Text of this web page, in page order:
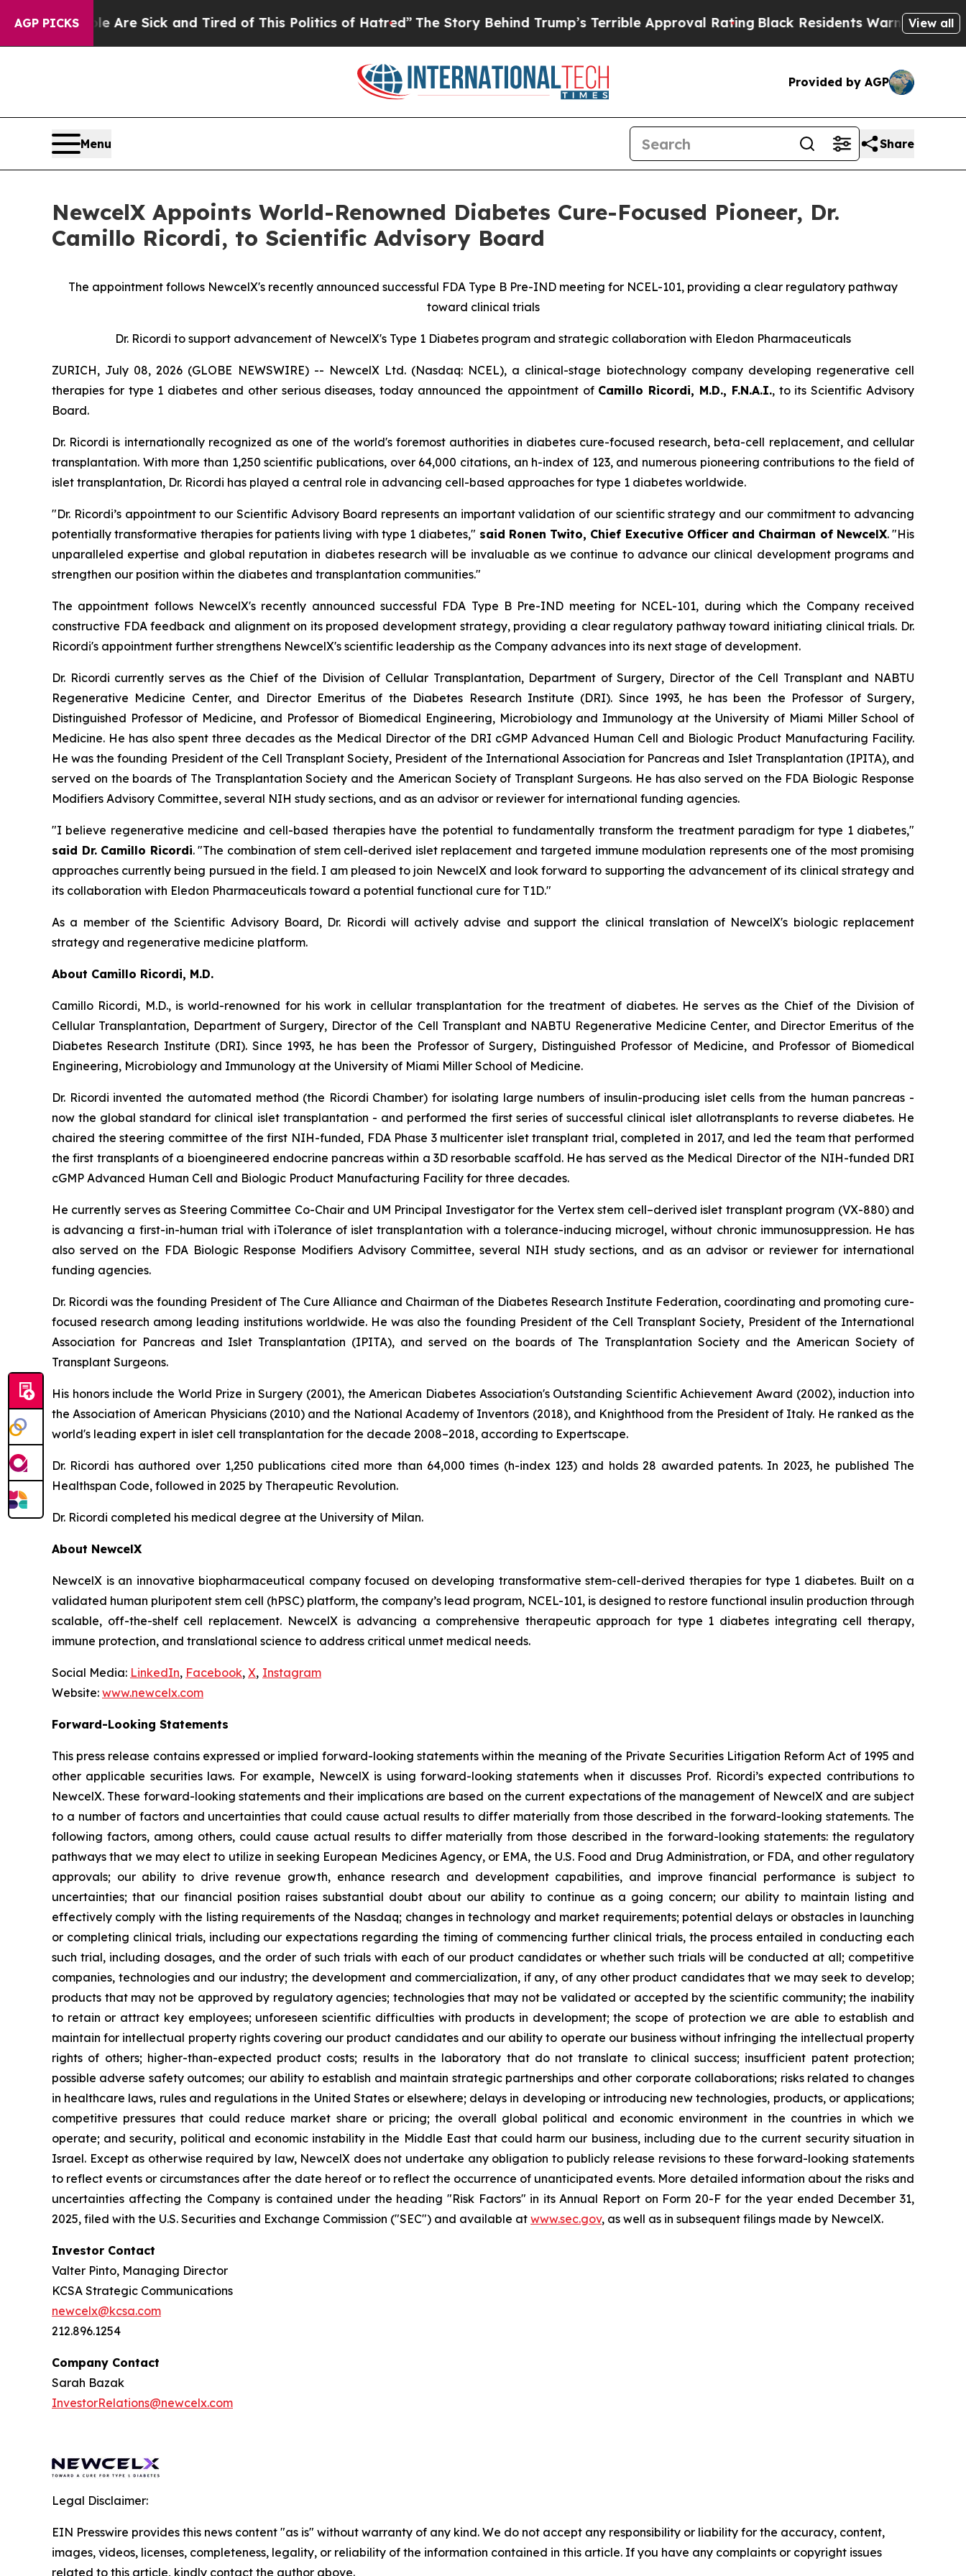
AGP PICKS
Are Sick and Tired of This Politics of Hatred”The Story Behind Trump’s Terrible Approval RatingBlack Residents Warned of Abusive Cops
View all
Provided by AGP
Menu Share
NewcelX Appoints World-Renowned Diabetes Cure-Focused Pioneer, Dr.
Camillo Ricordi, to Scientific Advisory Board
The appointment follows NewcelX's recently announced successful FDA Type B Pre-IND meeting for NCEL-101, providing a clear regulatory pathway
toward clinical trials
Dr. Ricordi to support advancement of NewcelX's Type 1 Diabetes program and strategic collaboration with Eledon Pharmaceuticals
ZURICH, July 08, 2026 (GLOBE NEWSWIRE) -- NewcelX Ltd. (Nasdaq: NCEL), a clinical-stage biotechnology company developing regenerative cell
therapies for type 1 diabetes and other serious diseases, today announced the appointment of Camillo Ricordi, M.D., F.N.A.I., to its Scientific Advisory
Board.
Dr. Ricordi is internationally recognized as one of the world's foremost authorities in diabetes cure-focused research, beta-cell replacement, and cellular
transplantation. With more than 1,250 scientific publications, over 64,000 citations, an h-index of 123, and numerous pioneering contributions to the field of
islet transplantation, Dr. Ricordi has played a central role in advancing cell-based approaches for type 1 diabetes worldwide.
"Dr. Ricordi’s appointment to our Scientific Advisory Board represents an important validation of our scientific strategy and our commitment to advancing
potentially transformative therapies for patients living with type 1 diabetes," said Ronen Twito, Chief Executive Officer and Chairman of NewcelX. "His
unparalleled expertise and global reputation in diabetes research will be invaluable as we continue to advance our clinical development programs and
strengthen our position within the diabetes and transplantation communities."
The appointment follows NewcelX's recently announced successful FDA Type B Pre-IND meeting for NCEL-101, during which the Company received
constructive FDA feedback and alignment on its proposed development strategy, providing a clear regulatory pathway toward initiating clinical trials. Dr.
Ricordi's appointment further strengthens NewcelX's scientific leadership as the Company advances into its next stage of development.
Dr. Ricordi currently serves as the Chief of the Division of Cellular Transplantation, Department of Surgery, Director of the Cell Transplant and NABTU
Regenerative Medicine Center, and Director Emeritus of the Diabetes Research Institute (DRI). Since 1993, he has been the Professor of Surgery,
Distinguished Professor of Medicine, and Professor of Biomedical Engineering, Microbiology and Immunology at the University of Miami Miller School of
Medicine. He has also spent three decades as the Medical Director of the DRI cGMP Advanced Human Cell and Biologic Product Manufacturing Facility.
He was the founding President of the Cell Transplant Society, President of the International Association for Pancreas and Islet Transplantation (IPITA), and
served on the boards of The Transplantation Society and the American Society of Transplant Surgeons. He has also served on the FDA Biologic Response
Modifiers Advisory Committee, several NIH study sections, and as an advisor or reviewer for international funding agencies.
"I believe regenerative medicine and cell-based therapies have the potential to fundamentally transform the treatment paradigm for type 1 diabetes,"
said Dr. Camillo Ricordi. "The combination of stem cell-derived islet replacement and targeted immune modulation represents one of the most promising
approaches currently being pursued in the field. I am pleased to join NewcelX and look forward to supporting the advancement of its clinical strategy and
its collaboration with Eledon Pharmaceuticals toward a potential functional cure for T1D."
As a member of the Scientific Advisory Board, Dr. Ricordi will actively advise and support the clinical translation of NewcelX's biologic replacement
strategy and regenerative medicine platform.
About Camillo Ricordi, M.D.
Camillo Ricordi, M.D., is world-renowned for his work in cellular transplantation for the treatment of diabetes. He serves as the Chief of the Division of
Cellular Transplantation, Department of Surgery, Director of the Cell Transplant and NABTU Regenerative Medicine Center, and Director Emeritus of the
Diabetes Research Institute (DRI). Since 1993, he has been the Professor of Surgery, Distinguished Professor of Medicine, and Professor of Biomedical
Engineering, Microbiology and Immunology at the University of Miami Miller School of Medicine.
Dr. Ricordi invented the automated method (the Ricordi Chamber) for isolating large numbers of insulin-producing islet cells from the human pancreas -
now the global standard for clinical islet transplantation - and performed the first series of successful clinical islet allotransplants to reverse diabetes. He
chaired the steering committee of the first NIH-funded, FDA Phase 3 multicenter islet transplant trial, completed in 2017, and led the team that performed
the first transplants of a bioengineered endocrine pancreas within a 3D resorbable scaffold. He has served as the Medical Director of the NIH-funded DRI
cGMP Advanced Human Cell and Biologic Product Manufacturing Facility for three decades.
He currently serves as Steering Committee Co-Chair and UM Principal Investigator for the Vertex stem cell–derived islet transplant program (VX-880) and
is advancing a first-in-human trial with iTolerance of islet transplantation with a tolerance-inducing microgel, without chronic immunosuppression. He has
also served on the FDA Biologic Response Modifiers Advisory Committee, several NIH study sections, and as an advisor or reviewer for international
funding agencies.
Dr. Ricordi was the founding President of The Cure Alliance and Chairman of the Diabetes Research Institute Federation, coordinating and promoting cure-
focused research among leading institutions worldwide. He was also the founding President of the Cell Transplant Society, President of the International
Association for Pancreas and Islet Transplantation (IPITA), and served on the boards of The Transplantation Society and the American Society of
Transplant Surgeons.
His honors include the World Prize in Surgery (2001), the American Diabetes Association's Outstanding Scientific Achievement Award (2002), induction into
the Association of American Physicians (2010) and the National Academy of Inventors (2018), and Knighthood from the President of Italy. He ranked as the
world's leading expert in islet cell transplantation for the decade 2008–2018, according to Expertscape.
Dr. Ricordi has authored over 1,250 publications cited more than 64,000 times (h-index 123) and holds 28 awarded patents. In 2023, he published The
Healthspan Code, followed in 2025 by Therapeutic Revolution.
Dr. Ricordi completed his medical degree at the University of Milan.
About NewcelX
NewcelX is an innovative biopharmaceutical company focused on developing transformative stem-cell-derived therapies for type 1 diabetes. Built on a
validated human pluripotent stem cell (hPSC) platform, the company’s lead program, NCEL-101, is designed to restore functional insulin production through
scalable, off-the-shelf cell replacement. NewcelX is advancing a comprehensive therapeutic approach for type 1 diabetes integrating cell therapy,
immune protection, and translational science to address critical unmet medical needs.
Social Media: LinkedIn, Facebook, X, Instagram
Website: www.newcelx.com
Forward-Looking Statements
This press release contains expressed or implied forward-looking statements within the meaning of the Private Securities Litigation Reform Act of 1995 and
other applicable securities laws. For example, NewcelX is using forward-looking statements when it discusses Prof. Ricordi’s expected contributions to
NewcelX. These forward-looking statements and their implications are based on the current expectations of the management of NewcelX and are subject
to a number of factors and uncertainties that could cause actual results to differ materially from those described in the forward-looking statements. The
following factors, among others, could cause actual results to differ materially from those described in the forward-looking statements: the regulatory
pathways that we may elect to utilize in seeking European Medicines Agency, or EMA, the U.S. Food and Drug Administration, or FDA, and other regulatory
approvals; our ability to drive revenue growth, enhance research and development capabilities, and improve financial performance is subject to
uncertainties; that our financial position raises substantial doubt about our ability to continue as a going concern; our ability to maintain listing and
effectively comply with the listing requirements of the Nasdaq; changes in technology and market requirements; potential delays or obstacles in launching
or completing clinical trials, including our expectations regarding the timing of commencing further clinical trials, the process entailed in conducting each
such trial, including dosages, and the order of such trials with each of our product candidates or whether such trials will be conducted at all; competitive
companies, technologies and our industry; the development and commercialization, if any, of any other product candidates that we may seek to develop;
products that may not be approved by regulatory agencies; technologies that may not be validated or accepted by the scientific community; the inability
to retain or attract key employees; unforeseen scientific difficulties with products in development; the scope of protection we are able to establish and
maintain for intellectual property rights covering our product candidates and our ability to operate our business without infringing the intellectual property
rights of others; higher-than-expected product costs; results in the laboratory that do not translate to clinical success; insufficient patent protection;
possible adverse safety outcomes; our ability to establish and maintain strategic partnerships and other corporate collaborations; risks related to changes
in healthcare laws, rules and regulations in the United States or elsewhere; delays in developing or introducing new technologies, products, or applications;
competitive pressures that could reduce market share or pricing; the overall global political and economic environment in the countries in which we
operate; and security, political and economic instability in the Middle East that could harm our business, including due to the current security situation in
Israel. Except as otherwise required by law, NewcelX does not undertake any obligation to publicly release revisions to these forward-looking statements
to reflect events or circumstances after the date hereof or to reflect the occurrence of unanticipated events. More detailed information about the risks and
uncertainties affecting the Company is contained under the heading "Risk Factors" in its Annual Report on Form 20-F for the year ended December 31,
2025, filed with the U.S. Securities and Exchange Commission ("SEC") and available at www.sec.gov, as well as in subsequent filings made by NewcelX.
Investor Contact
Valter Pinto, Managing Director
KCSA Strategic Communications
newcelx@kcsa.com
212.896.1254
Company Contact
Sarah Bazak
InvestorRelations@newcelx.com
Legal Disclaimer:
EIN Presswire provides this news content "as is" without warranty of any kind. We do not accept any responsibility or liability for the accuracy, content,
images, videos, licenses, completeness, legality, or reliability of the information contained in this article. If you have any complaints or copyright issues
related to this article, kindly contact the author above.